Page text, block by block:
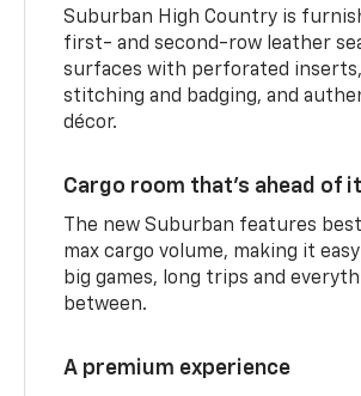
Suburban High Country is
first- and second-row leather
surfaces with perforated
stitching and badging, and
décor.
Cargo room that’s ahead of
The new Suburban features
max cargo volume, making it
big games, long trips and
between.
A premium experience